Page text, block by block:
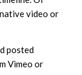
video or
posted
Vimeo or